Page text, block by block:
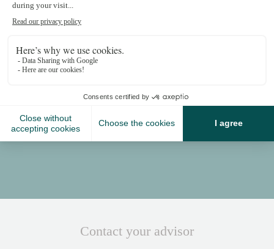
Proximity
just a few minutes’ walk from the town centre. Alternatively,
guests can take advantage of our complimentary driver
The chalet enjoys a private driver service, daily from 08:00-
Contact your advisor